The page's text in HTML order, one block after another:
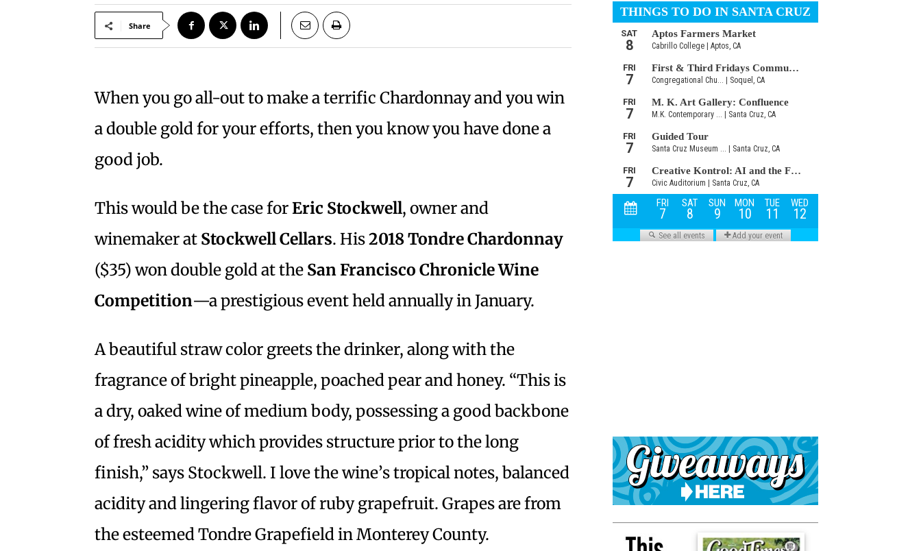
Share
When you go all-out to make a terrific Chardonnay and you win
a double gold for your efforts, then you know you have done a
good job.
This would be the case for Eric Stockwell, owner and
winemaker at Stockwell Cellars. His2018 Tondre Chardonnay
($35) won double gold at the San Francisco Chronicle Wine
Competition—a prestigious event held annually in January.
A beautiful straw color greets the drinker, along with the
fragrance of bright pineapple, poached pear and honey. “This is
a dry, oaked wine of medium body, possessing a good backbone
of fresh acidity which provides structure prior to the long
finish,” says Stockwell. I love the wine’s tropical notes, balanced
acidity and lingering flavor of ruby grapefruit. Grapes are from
the esteemed Tondre Grapefield in Monterey County.